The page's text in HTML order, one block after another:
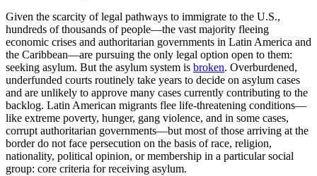
Given the scarcity of legal pathways to immigrate to the U.S.,
hundreds of thousands of people—the vast majority fleeing
economic crises and authoritarian governments in Latin America and
the Caribbean—are pursuing the only legal option open to them:
seeking asylum. But the asylum system is broken. Overburdened,
underfunded courts routinely take years to decide on asylum cases
and are unlikely to approve many cases currently contributing to the
backlog. Latin American migrants flee life-threatening conditions—
like extreme poverty, hunger, gang violence, and in some cases,
corrupt authoritarian governments—but most of those arriving at the
border do not face persecution on the basis of race, religion,
nationality, political opinion, or membership in a particular social
group: core criteria for receiving asylum.